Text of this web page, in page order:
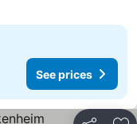
See prices